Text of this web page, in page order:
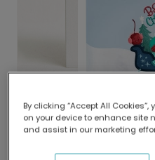
Delivered globally,
Our worldwide
By clicking “Accept All
on your device to enhance site
and assist in our marketing